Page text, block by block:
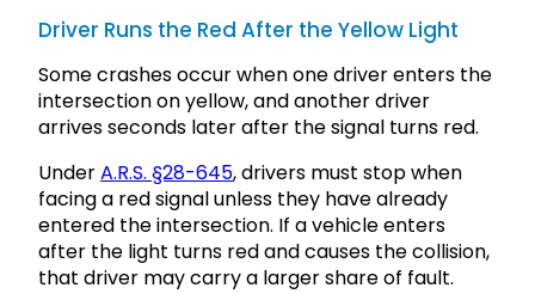
Driver Runs the Red After the Yellow Light
Some crashes occur when one driver enters the
intersection on yellow, and another driver
arrives seconds later after the signal turns red.
UnderA.R.S. §28-645, drivers must stop when
facing a red signal unless they have already
entered the intersection. If a vehicle enters
after the light turns red and causes the collision,
that driver may carry a larger share of fault.